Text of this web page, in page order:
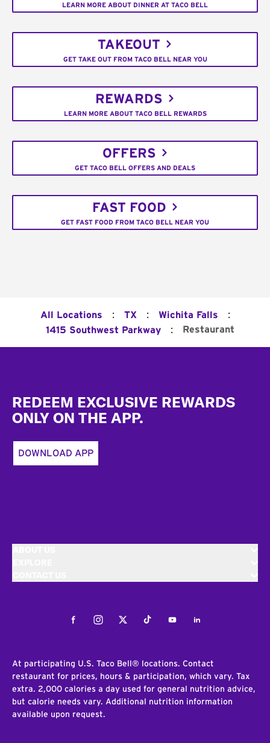
LEARN MORE ABOUT DINNER AT TACO BELL
TAKEOUT
GET TAKE OUT FROM TACO BELL NEAR YOU
REWARDS
LEARN MORE ABOUT TACO BELL REWARDS
OFFERS
GET TACO BELL OFFERS AND DEALS
FAST FOOD
GET FAST FOOD FROM TACO BELL NEAR YOU
All Locations : TX : Wichita Falls :
1415 Southwest Parkway : Restaurant
REDEEM EXCLUSIVE REWARDS
ONLY ON THE APP.
DOWNLOAD APP
FacebookInstagramTwitterTiktokYoutubeLinkedIn
At participating U.S. Taco Bell® locations. Contact
restaurant for prices, hours & participation, which vary. Tax
extra. 2,000 calories a day used for general nutrition advice,
but calorie needs vary. Additional nutrition information
available upon request.